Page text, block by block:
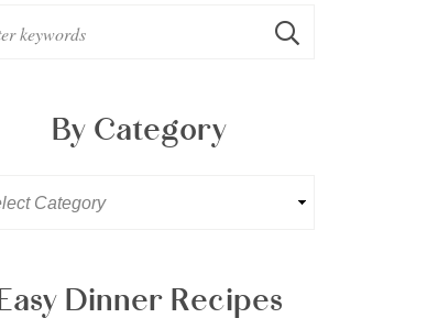
By Category
Easy Dinner Recipes